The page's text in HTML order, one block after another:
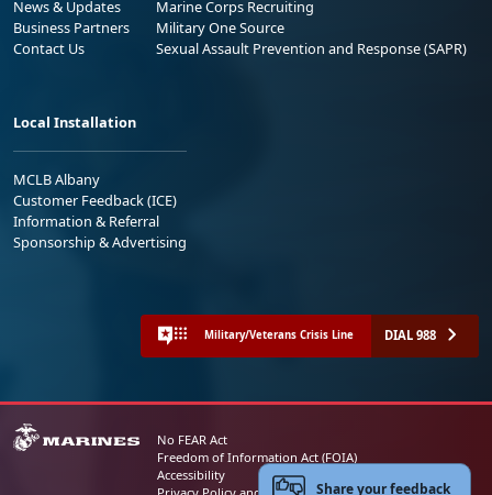
News & Updates
Business Partners
Contact Us
Marine Corps Recruiting
Military One Source
Sexual Assault Prevention and Response (SAPR)
Local Installation
MCLB Albany
Customer Feedback (ICE)
Information & Referral
Sponsorship & Advertising
Military/Veterans Crisis Line DIAL 988
No FEAR Act
Freedom of Information Act (FOIA)
Accessibility
Share your feedback